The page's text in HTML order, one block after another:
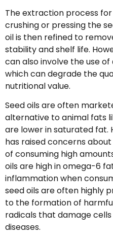
The extraction process
crushing or pressing the
oil is then refined to
stability and shelf life.
can also involve the use
which can degrade the
nutritional value.
Seed oils are often
alternative to animal fats
are lower in saturated fat.
has raised concerns
of consuming high
oils are high in omega-6
inflammation when
seed oils are often highly
to the formation of
radicals that damage
diseases.